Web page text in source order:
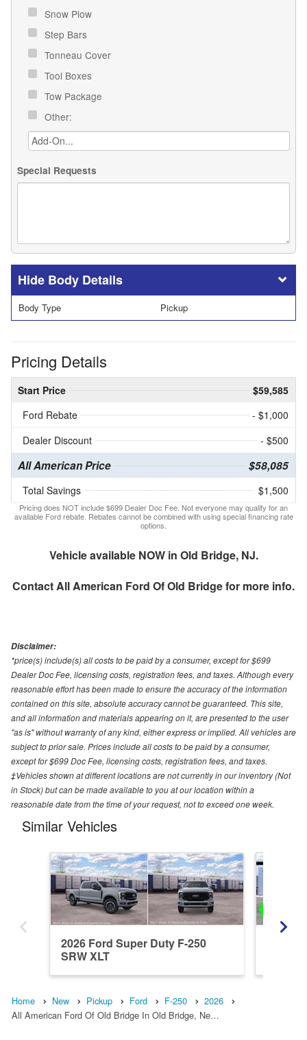
Snow Plow
Step Bars
Tonneau Cover
Tool Boxes
Tow Package
Other:
Special Requests
Body Details
Body Type Pickup
Pricing Details
Start Price
$59,585
Ford Rebate
- $1,000
Dealer Discount
- $500
All American Price $58,085
Total Savings $1,500
Pricing does NOT include $699 Dealer Doc Fee. Not everyone may qualify for an
available Ford rebate. Rebates cannot be combined with using special financing rate
options.
Vehicle available NOW in Old Bridge, NJ.
ContactAll American Ford Of Old Bridgefor more info.
Disclaimer:
*price(s) include(s) all costs to be paid by a consumer, except for $699
Dealer Doc Fee, licensing costs, registration fees, and taxes. Although every
reasonable effort has been made to ensure the accuracy of the information
contained on this site, absolute accuracy cannot be guaranteed. This site,
and all information and materials appearing on it, are presented to the user
"as is" without warranty of any kind, either express or implied. All vehicles are
subject to prior sale. Prices include all costs to be paid by a consumer,
except for $699 Doc Fee, licensing costs, registration fees, and taxes.
‡Vehicles shown at different locations are not currently in our inventory (Not
in Stock) but can be made available to you at our location within a
reasonable date from the time of your request, not to exceed one week.
Similar Vehicles
2026 Ford Super Duty F-250
SRW XLT
Home New Pickup Ford F-250
2026
All American Ford Of Old Bridge In Old Bridge, Ne…